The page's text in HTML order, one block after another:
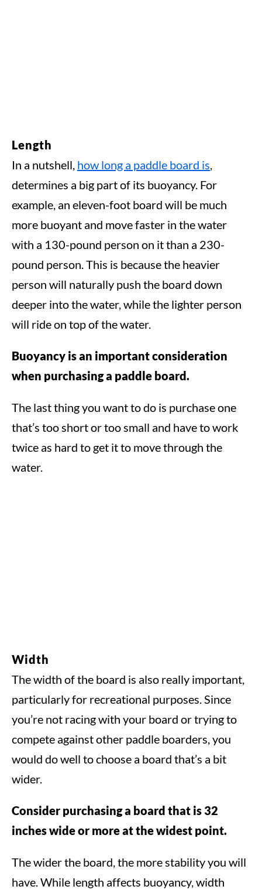
Length
In a nutshell, how long a paddle board is,
determines a big part of its buoyancy. For
example, an eleven-foot board will be much
more buoyant and move faster in the water
with a 130-pound person on it than a 230-
pound person. This is because the heavier
person will naturally push the board down
deeper into the water, while the lighter person
will ride on top of the water.
Buoyancy is an important consideration
when purchasing a paddle board.
The last thing you want to do is purchase one
that’s too short or too small and have to work
twice as hard to get it to move through the
water.
Width
The width of the board is also really important,
particularly for recreational purposes. Since
you’re not racing with your board or trying to
compete against other paddle boarders, you
would do well to choose a board that’s a bit
wider.
Consider purchasing a board that is 32
inches wide or more at the widest point.
The wider the board, the more stability you will
have. While length affects buoyancy, width